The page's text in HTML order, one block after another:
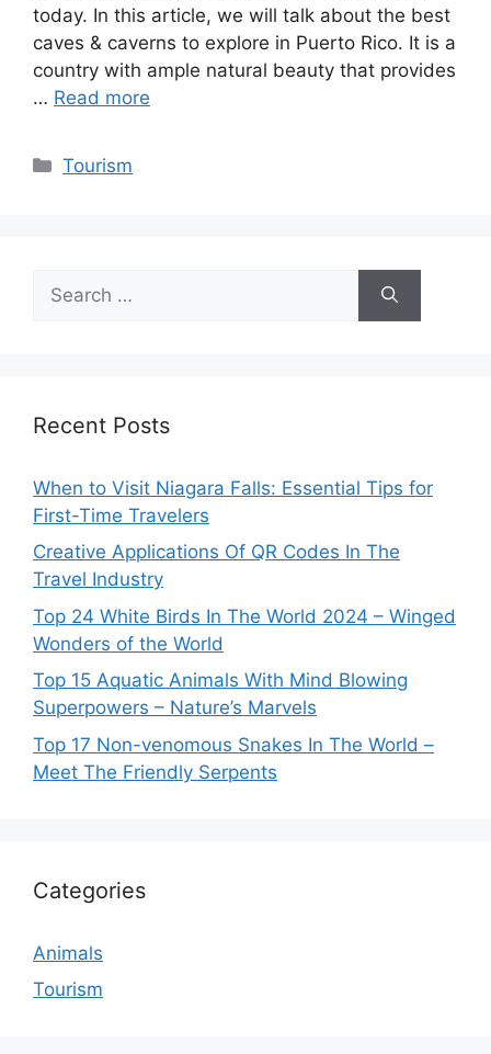
today. In this article, we will talk about the best
caves & caverns to explore in Puerto Rico. It is a
country with ample natural beauty that provides
… Read more
Categories
Tourism
for:
Recent Posts
When to Visit Niagara Falls: Essential Tips for
First-Time Travelers
Creative Applications Of QR Codes In The
Travel Industry
Top 24 White Birds In The World 2024 – Winged
Wonders of the World
Top 15 Aquatic Animals With Mind Blowing
Superpowers – Nature’s Marvels
Top 17 Non-venomous Snakes In The World –
Meet The Friendly Serpents
Categories
Animals
Tourism